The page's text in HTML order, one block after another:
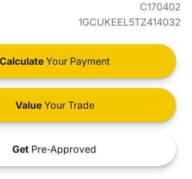
C170402
1GCUKEEL5TZ414032
Calculate Your Payment
ValueYour Trade
Get Pre-Approved